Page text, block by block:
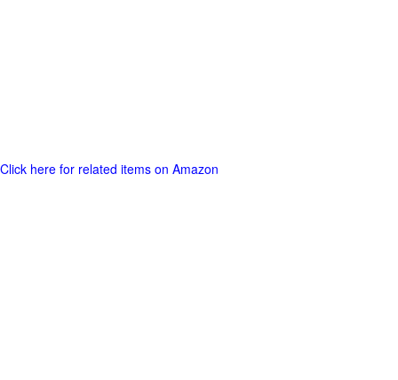
Click here for related items on Amazon